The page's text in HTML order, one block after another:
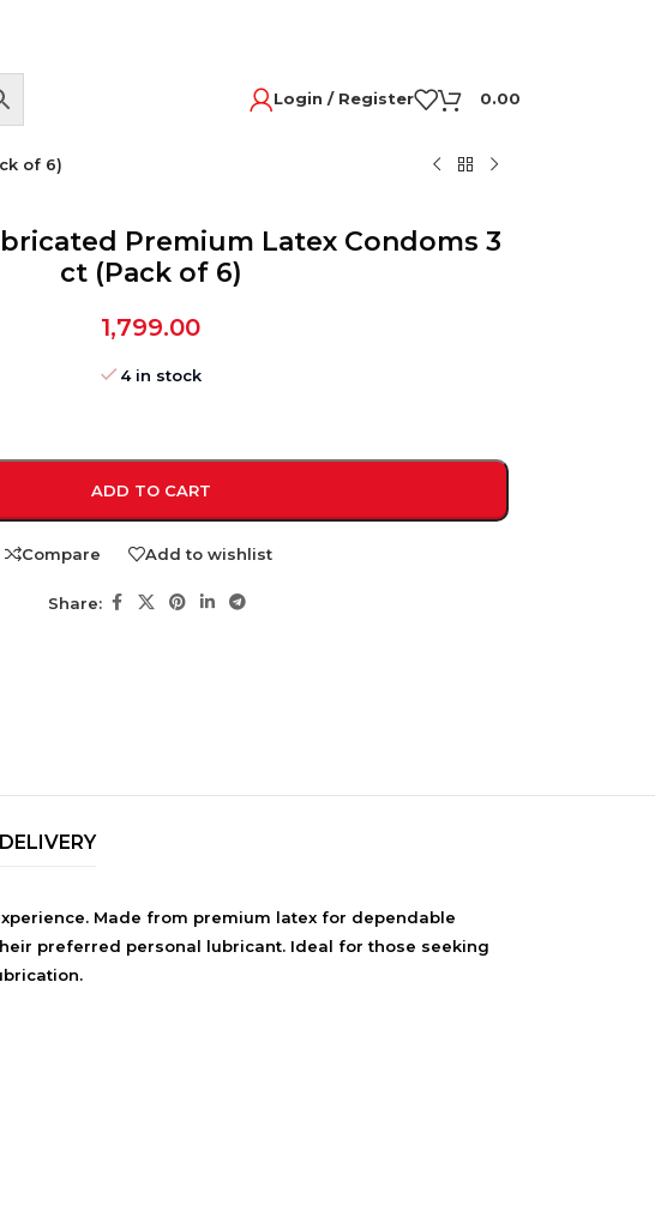
BRANDS
Login / Register 0.00
of 6)
Premium Latex Condoms 3
ct (Pack of 6)
1,799.00
4 in stock
ADD TO CART
Compare Add to wishlist
Share:
Made from premium latex for dependable
preferred personal lubricant. Ideal for those seeking